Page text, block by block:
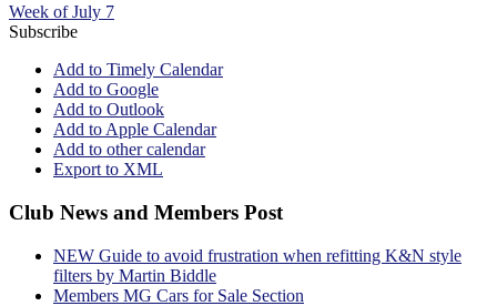
Week of July 7
Subscribe
Add to Timely Calendar
Add to Google
Add to Outlook
Add to Apple Calendar
Add to other calendar
Export to XML
Club News and Members Post
NEW Guide to avoid frustration when refitting K&N style
filters by Martin Biddle
Members MG Cars for Sale Section